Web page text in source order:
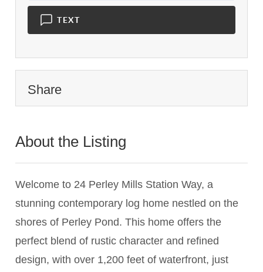
TEXT
Share
About the Listing
Welcome to 24 Perley Mills Station Way, a
stunning contemporary log home nestled on the
shores of Perley Pond. This home offers the
perfect blend of rustic character and refined
design, with over 1,200 feet of waterfront, just